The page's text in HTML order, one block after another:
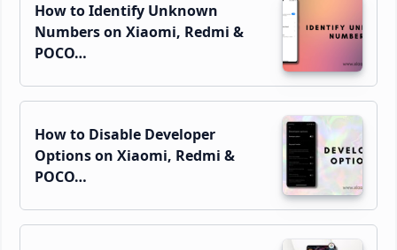
How to Identify Unknown
Numbers on Xiaomi, Redmi &
POCO…
How to Disable Developer
Options on Xiaomi, Redmi &
POCO…